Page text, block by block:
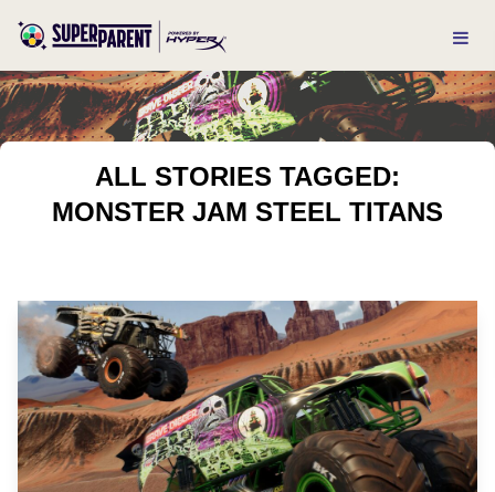
ALL STORIES TAGGED:
MONSTER JAM STEEL TITANS